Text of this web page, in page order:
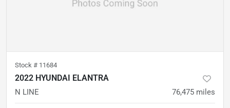
Stock # 11684
2022 HYUNDAI ELANTRA
N LINE 76,475 miles